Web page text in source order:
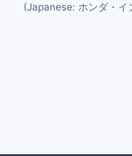
(Japanese: ホンダ・イ